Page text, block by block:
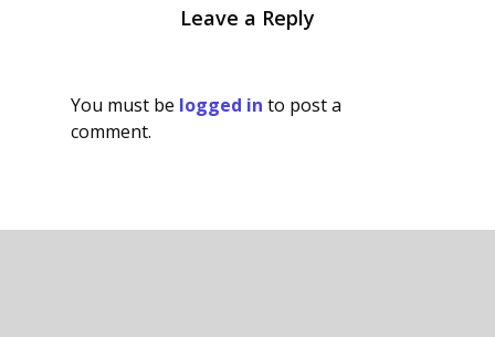
Leave a Reply
You must be logged in to post a
comment.